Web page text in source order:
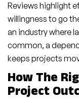
Reviews highlight
willingness to go
an industry where
common, a
keeps projects
How The
Project